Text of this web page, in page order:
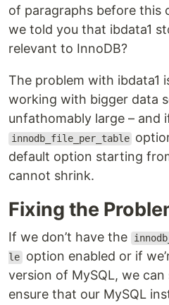
of paragraphs before this
we told you that ibdata1
relevant to InnoDB?
The problem with ibdata1
working with bigger data
unfathomably large – and
innodb_file_per_table
default option starting
cannot shrink.
Fixing the
If we don’t have the
le option enabled or if
version of MySQL, we
ensure that our MySQL